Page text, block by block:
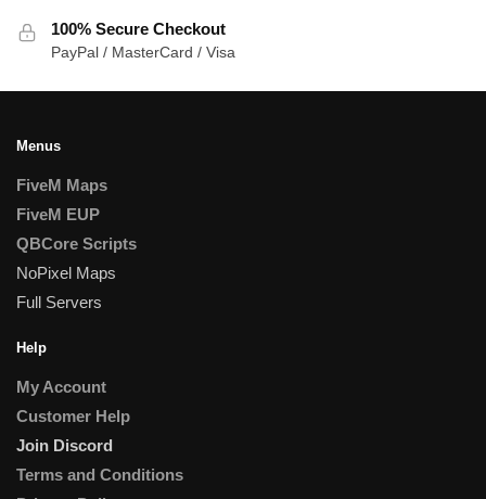
100% Secure Checkout
PayPal / MasterCard / Visa
Menus
FiveM Maps
FiveM EUP
QBCore Scripts
NoPixel Maps
Full Servers
Help
My Account
Customer Help
Join Discord
Terms and Conditions